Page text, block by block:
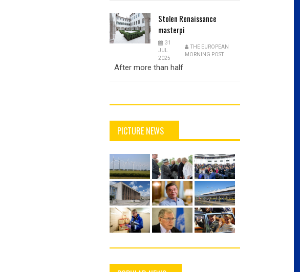
Stolen Renaissance
masterpi
31
JUL
2025
THE EUROPEAN
MORNING POST
After more than half
PICTURE NEWS